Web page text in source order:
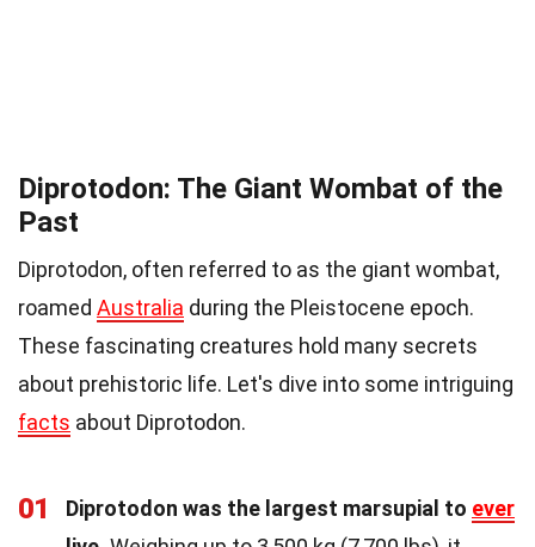
Diprotodon: The Giant Wombat of the
Past
Diprotodon, often referred to as the giant wombat,
roamed Australia during the Pleistocene epoch.
These fascinating creatures hold many secrets
about prehistoric life. Let's dive into some intriguing
facts about Diprotodon.
01 Diprotodon was the largest marsupial to ever